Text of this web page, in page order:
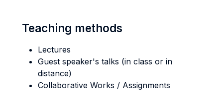
Teaching methods
Lectures
Guest speaker's talks (in class or in
distance)
Collaborative Works / Assignments